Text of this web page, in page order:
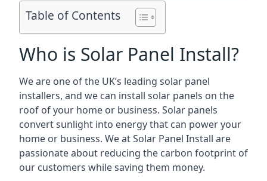
Table of Contents
Who is Solar Panel Install?
We are one of the UK’s leading solar panel
installers, and we can install solar panels on the
roof of your home or business. Solar panels
convert sunlight into energy that can power your
home or business. We at Solar Panel Install are
passionate about reducing the carbon footprint of
our customers while saving them money.